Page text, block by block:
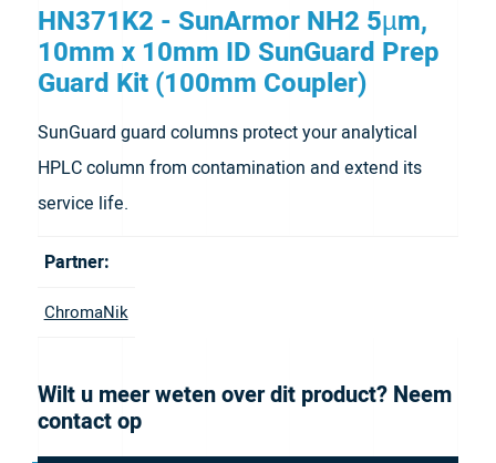
HN371K2 - SunArmor NH2 5µm,
10mm x 10mm ID SunGuard Prep
Guard Kit (100mm Coupler)
SunGuard guard columns protect your analytical
HPLC column from contamination and extend its
service life.
Partner:
ChromaNik
Wilt u meer weten over dit product? Neem
contact op